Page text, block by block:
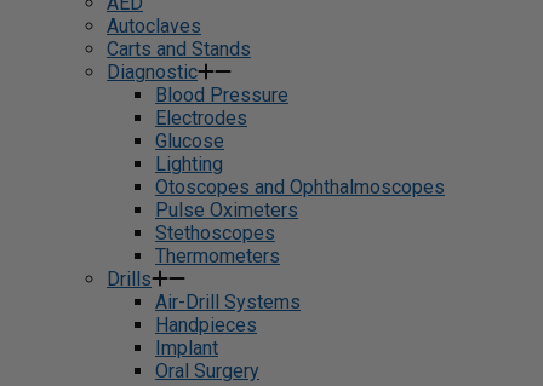
Autoclaves
Carts and Stands
Diagnostic
Blood Pressure
Electrodes
Glucose
Lighting
Otoscopes and Ophthalmoscopes
Pulse Oximeters
Stethoscopes
Thermometers
Drills
Air-Drill Systems
Handpieces
Implant
Oral Surgery